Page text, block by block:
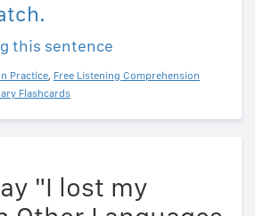
this sentence
Practice, Free Listening Comprehension
Flashcards
"I lost my